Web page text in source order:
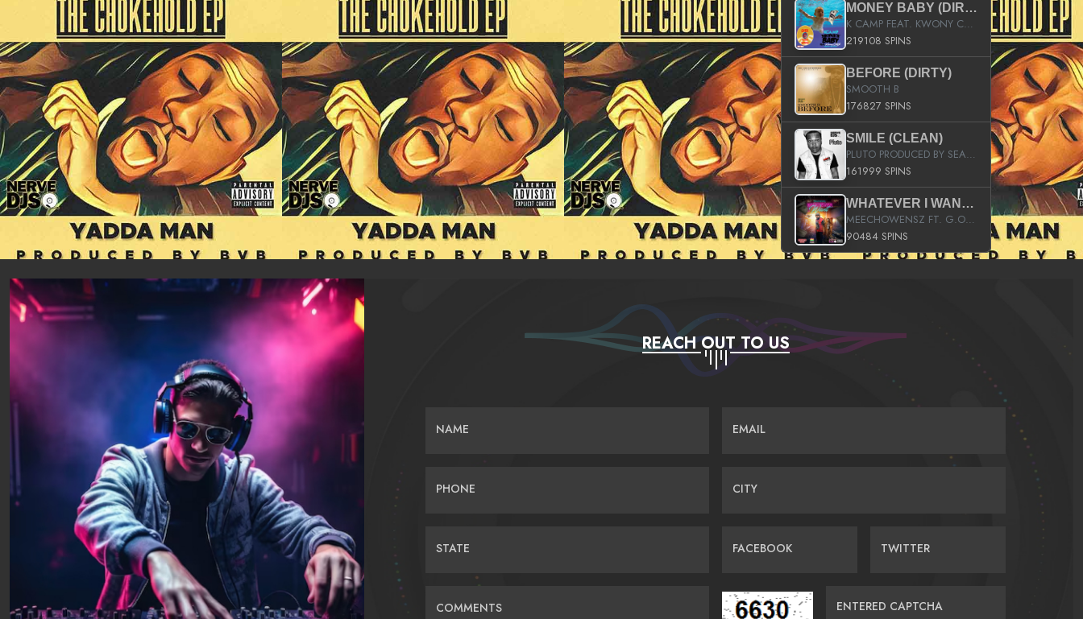
MONEY BABY (DIRTY)
K CAMP FEAT. KWONY CASH
219108 SPINS
BEFORE (DIRTY)
SMOOTH B
176827 SPINS
SMILE (CLEAN)
PLUTO PRODUCED BY SEAN_DA_FIRZT
161999 SPINS
WHATEVER I WANT (STREET)
MEECHOWENSZ FT. G.O & SNOOPYSYMONE
90484 SPINS
REACH OUT TO US
NAME EMAIL
PHONE CITY
STATE FACEBOOK TWITTER
COMMENTS ENTERED CAPTCHA